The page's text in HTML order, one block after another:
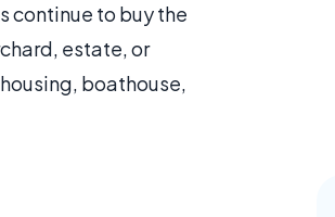
continue to buy the
estate, or
boathouse,